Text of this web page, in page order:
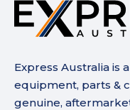
Express Australia is
equipment, parts &
genuine,